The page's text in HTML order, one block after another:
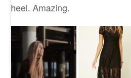
heel. Amazing.